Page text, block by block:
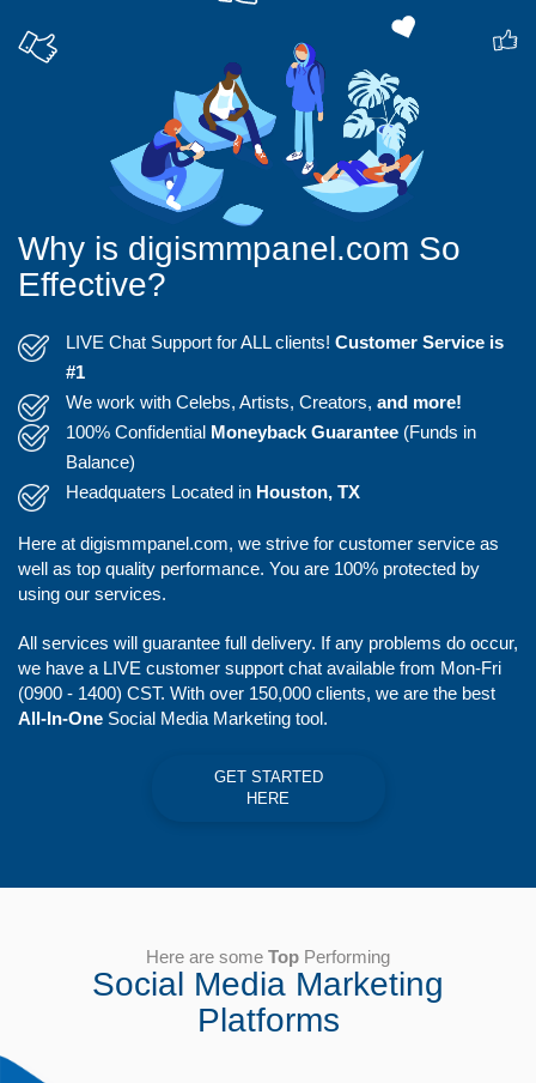
Why is digismmpanel.com So
Effective?
LIVE Chat Support for ALL clients! Customer Service is
#1
We work with Celebs, Artists, Creators, and more!
100% Confidential Moneyback Guarantee (Funds in
Balance)
Headquaters Located in Houston, TX
Here at digismmpanel.com, we strive for customer service as
well as top quality performance. You are 100% protected by
using our services.
All services will guarantee full delivery. If any problems do occur,
we have a LIVE customer support chat available from Mon-Fri
(0900 - 1400) CST. With over 150,000 clients, we are the best
All-In-One Social Media Marketing tool.
GET STARTED
HERE
Here are some Top Performing
Social Media Marketing
Platforms